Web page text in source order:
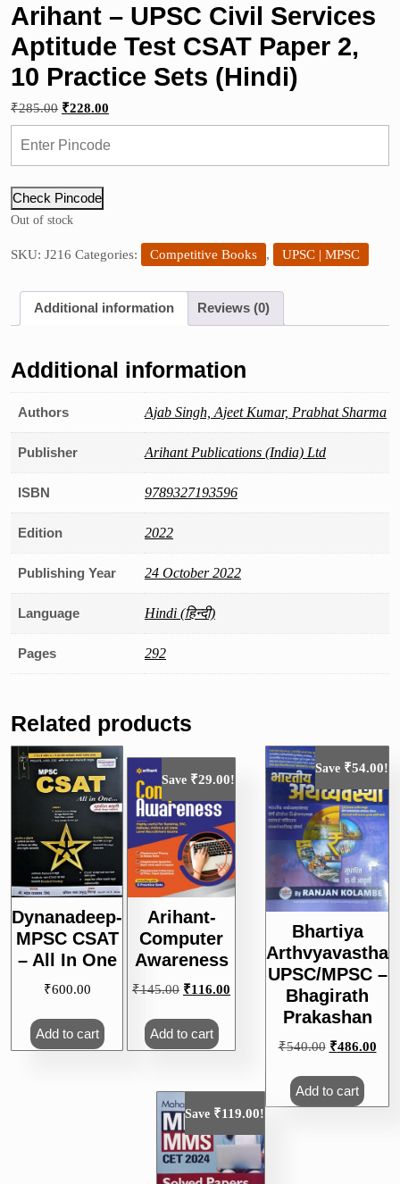
Arihant – UPSC Civil Services
Aptitude Test CSAT Paper 2,
10 Practice Sets (Hindi)
₹285.00 Original
price
was:
₹228.00
price
is:
Check Pincode
Out of stock
SKU: J216 Categories: Competitive Books , UPSC | MPSC
Additional information Reviews (0)
Additional information
Authors Ajab Singh, Ajeet Kumar, Prabhat Sharma
Publisher Arihant Publications (India) Ltd
ISBN 9789327193596
Edition 2022
Publishing Year 24 October 2022
Language Hindi (हिन्दी)
Pages 292
Related products
Dynanadeep-
MPSC CSAT
– All In One
₹600.00
Add to cart
Save ₹54.00!
Bhartiya
Arthvyavastha
UPSC/MPSC –
Bhagirath
Prakashan
₹540.00 Original
₹540.00.
₹486.00
Add to cart
Save ₹29.00!
Arihant-
Computer
Awareness
₹145.00 Original
₹145.00.
₹116.00
₹116.00.
Add to cart
Save ₹119.00!